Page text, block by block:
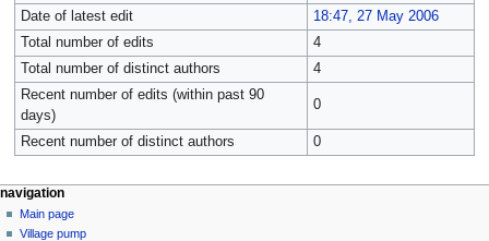
Date of latest edit
18:47, 27 May 2006
Total number of edits
4
Total number of distinct authors
4
Recent number of edits (within past 90
days)
0
Recent number of distinct authors 0
navigation
Main page
Village pump